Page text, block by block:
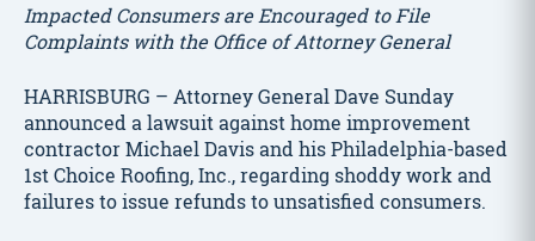
Impacted Consumers are Encouraged to File
Complaints with the Office of Attorney General
HARRISBURG – Attorney General Dave Sunday
announced a lawsuit against home improvement
contractor Michael Davis and his Philadelphia-based
1st Choice Roofing, Inc., regarding shoddy work and
failures to issue refunds to unsatisfied consumers.